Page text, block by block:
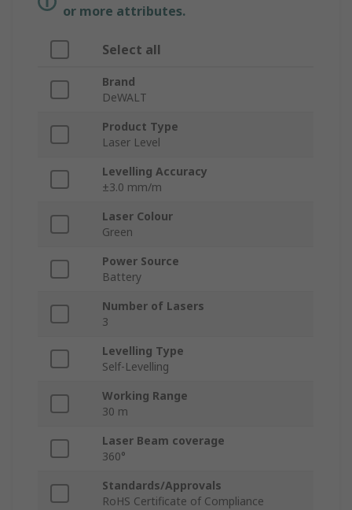
or more attributes.
Select all
Brand
DeWALT
Product Type
Laser Level
Levelling Accuracy
±3.0 mm/m
Laser Colour
Green
Power Source
Battery
Number of Lasers
3
Levelling Type
Self-Levelling
Working Range
30 m
Laser Beam coverage
360°
Standards/Approvals
RoHS Certificate of Compliance